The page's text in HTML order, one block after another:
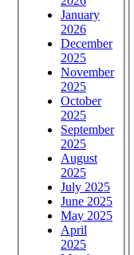
January
2026
December
2025
November
2025
October
2025
September
2025
August
2025
July 2025
June 2025
May 2025
April
2025